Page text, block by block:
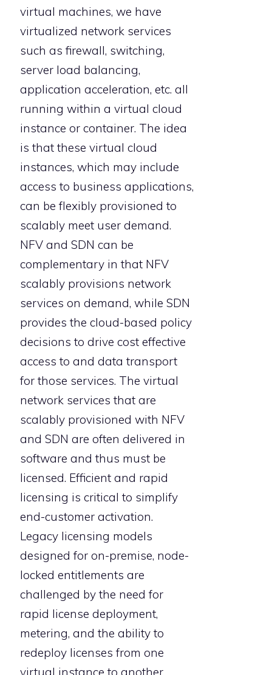
virtual machines, we have
virtualized network services
such as firewall, switching,
server load balancing,
application acceleration, etc. all
running within a virtual cloud
instance or container. The idea
is that these virtual cloud
instances, which may include
access to business applications,
can be flexibly provisioned to
scalably meet user demand.
NFV and SDN can be
complementary in that NFV
scalably provisions network
services on demand, while SDN
provides the cloud-based policy
decisions to drive cost effective
access to and data transport
for those services. The virtual
network services that are
scalably provisioned with NFV
and SDN are often delivered in
software and thus must be
licensed. Efficient and rapid
licensing is critical to simplify
end-customer activation.
Legacy licensing models
designed for on-premise, node-
locked entitlements are
challenged by the need for
rapid license deployment,
metering, and the ability to
redeploy licenses from one
virtual instance to another.